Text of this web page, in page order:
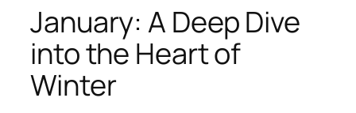
January: A Deep Dive
into the Heart of
Winter